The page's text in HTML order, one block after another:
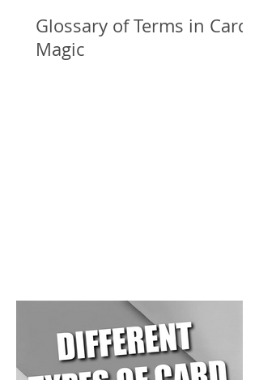
Glossary of Terms in Card
Magic